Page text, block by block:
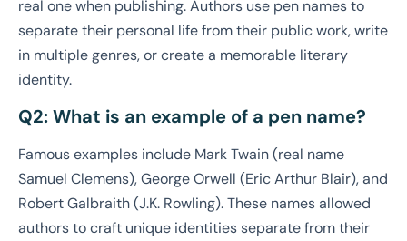
real one when publishing. Authors use pen names to
separate their personal life from their public work, write
in multiple genres, or create a memorable literary
identity.
Q2: What is an example of a pen name?
Famous examples include Mark Twain (real name
Samuel Clemens), George Orwell (Eric Arthur Blair), and
Robert Galbraith (J.K. Rowling). These names allowed
authors to craft unique identities separate from their